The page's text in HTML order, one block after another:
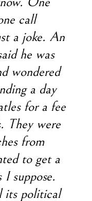
call
a joke. An
he was
wondered
a day
for a fee
They were
from
to get a
suppose.
its political